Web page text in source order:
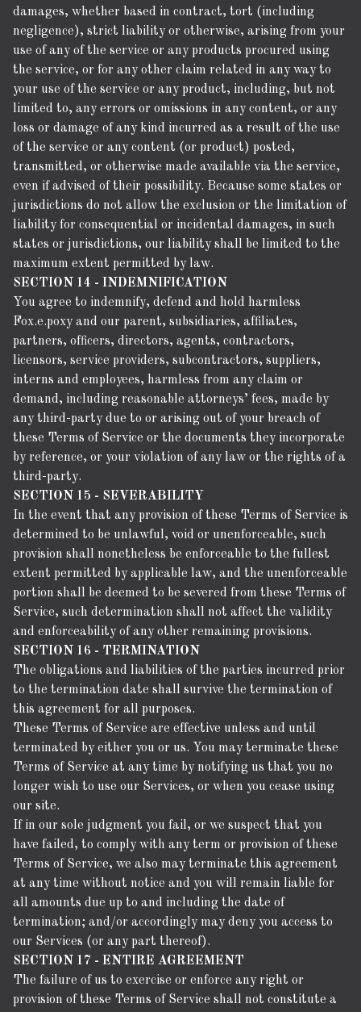
damages, whether based in contract, tort (including
negligence), strict liability or otherwise, arising from your
use of any of the service or any products procured using
the service, or for any other claim related in any way to
your use of the service or any product, including, but not
limited to, any errors or omissions in any content, or any
loss or damage of any kind incurred as a result of the use
of the service or any content (or product) posted,
transmitted, or otherwise made available via the service,
even if advised of their possibility. Because some states or
jurisdictions do not allow the exclusion or the limitation of
liability for consequential or incidental damages, in such
states or jurisdictions, our liability shall be limited to the
maximum extent permitted by law.
SECTION 14 - INDEMNIFICATION
You agree to indemnify, defend and hold harmless
Fox.e.poxy and our parent, subsidiaries, affiliates,
partners, officers, directors, agents, contractors,
licensors, service providers, subcontractors, suppliers,
interns and employees, harmless from any claim or
demand, including reasonable attorneys’ fees, made by
any third-party due to or arising out of your breach of
these Terms of Service or the documents they incorporate
by reference, or your violation of any law or the rights of a
third-party.
SECTION 15 - SEVERABILITY
In the event that any provision of these Terms of Service is
determined to be unlawful, void or unenforceable, such
provision shall nonetheless be enforceable to the fullest
extent permitted by applicable law, and the unenforceable
portion shall be deemed to be severed from these Terms of
Service, such determination shall not affect the validity
and enforceability of any other remaining provisions.
SECTION 16 - TERMINATION
The obligations and liabilities of the parties incurred prior
to the termination date shall survive the termination of
this agreement for all purposes.
These Terms of Service are effective unless and until
terminated by either you or us. You may terminate these
Terms of Service at any time by notifying us that you no
longer wish to use our Services, or when you cease using
our site.
If in our sole judgment you fail, or we suspect that you
have failed, to comply with any term or provision of these
Terms of Service, we also may terminate this agreement
at any time without notice and you will remain liable for
all amounts due up to and including the date of
termination; and/or accordingly may deny you access to
our Services (or any part thereof).
SECTION 17 - ENTIRE AGREEMENT
The failure of us to exercise or enforce any right or
provision of these Terms of Service shall not constitute a